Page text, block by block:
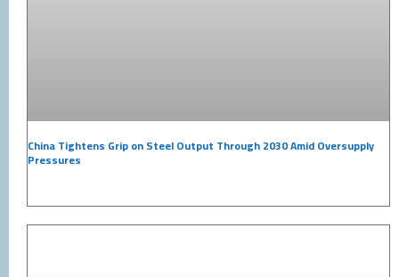
China Tightens Grip on Steel Output Through 2030 Amid Oversupply
Pressures